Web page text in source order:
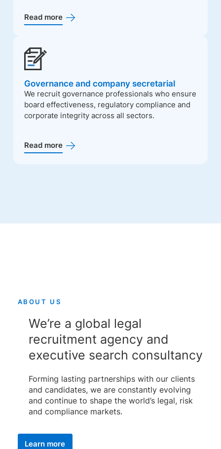
Read more
Governance and company secretarial
We recruit governance professionals who ensure
board effectiveness, regulatory compliance and
corporate integrity across all sectors.
Read more
ABOUT US
We’re a global legal
recruitment agency and
executive search consultancy
Forming lasting partnerships with our clients
and candidates, we are constantly evolving
and continue to shape the world’s legal, risk
and compliance markets.
Learn more